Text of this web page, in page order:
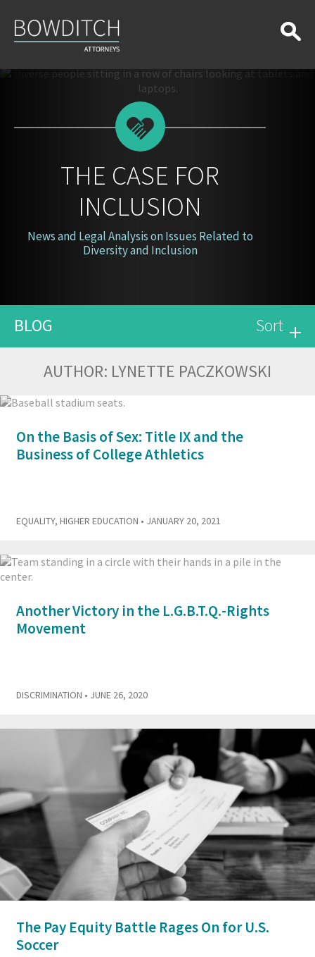
Case
for
Inclusion
THE CASE FOR
INCLUSION
News and Legal Analysis on Issues Related to
Diversity and Inclusion
BLOG Sort
AUTHOR: LYNETTE PACZKOWSKI
On the Basis of Sex: Title IX and the
Business of College Athletics
EQUALITY, HIGHER EDUCATION • JANUARY 20, 2021
Another Victory in the L.G.B.T.Q.-Rights
Movement
DISCRIMINATION • JUNE 26, 2020
The Pay Equity Battle Rages On for U.S.
Soccer